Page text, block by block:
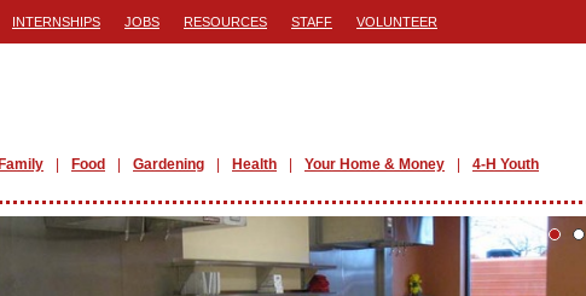
INTERNSHIPS JOBS RESOURCES STAFF VOLUNTEER
Family Food Gardening Health Your Home & Money 4-H Youth